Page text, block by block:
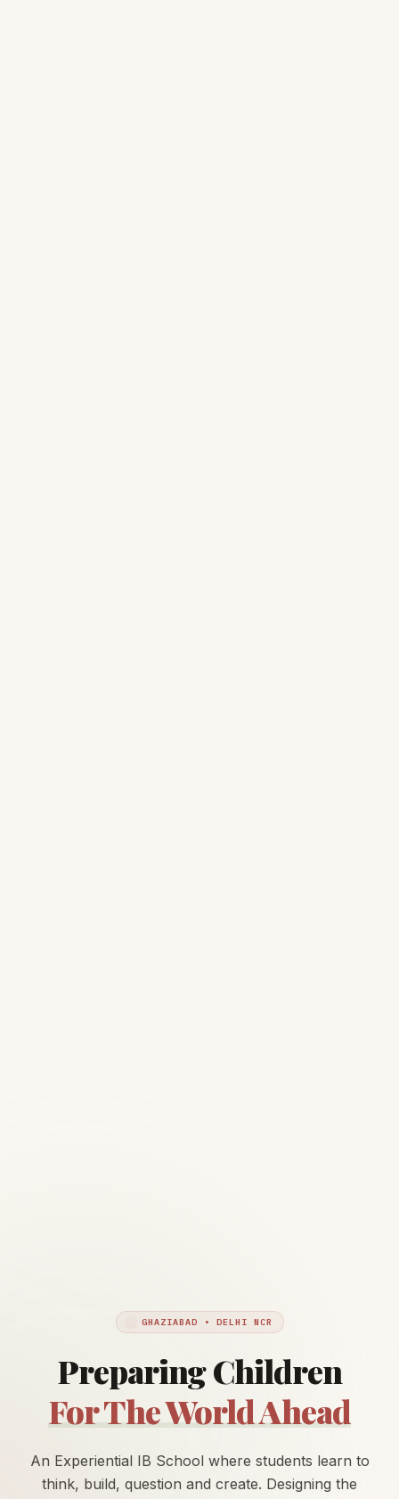
GHAZIABAD • DELHI NCR
Preparing Children
For The World Ahead
An Experiential IB School where students learn to
think, build, question and create. Designing the